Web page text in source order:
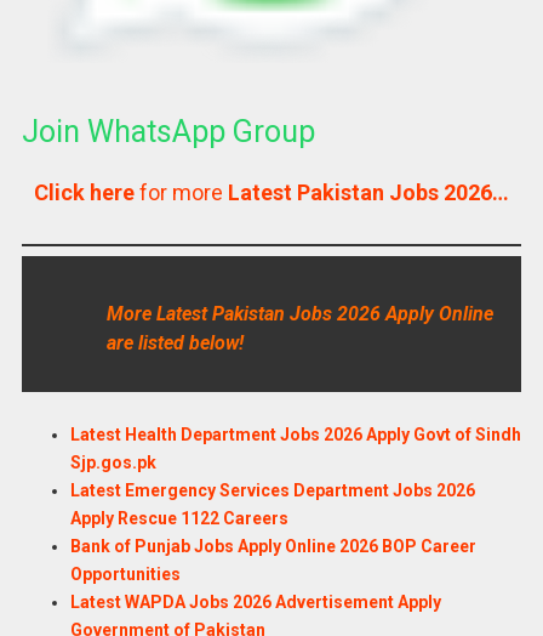
Join WhatsApp Group
Click herefor more Latest Pakistan Jobs 2026…
More Latest Pakistan Jobs 2026 Apply Online
are listed below!
Latest Health Department Jobs 2026 Apply Govt of Sindh
Sjp.gos.pk
Latest Emergency Services Department Jobs 2026
Apply Rescue 1122 Careers
Bank of Punjab Jobs Apply Online 2026 BOP Career
Opportunities
Latest WAPDA Jobs 2026 Advertisement Apply
Government of Pakistan